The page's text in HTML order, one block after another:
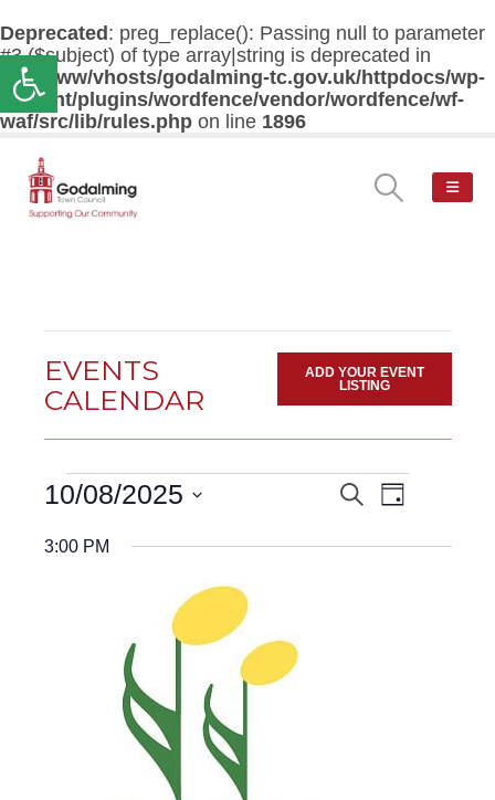
Open toolbar
Deprecated : preg_replace(): Passing null to parameter
#3 ($subject) of type array|string is deprecated in
/var/www/vhosts/godalming-tc.gov.uk/httpdocs/wp-
content/plugins/wordfence/vendor/wordfence/wf-
waf/src/lib/rules.php on line 1896
EVENTS
CALENDAR
ADD YOUR EVENT
LISTING
Events
10
EVENTS
SEARCH
SearchEvent
Views
Day
10/08/2025
date.
3:00 PM